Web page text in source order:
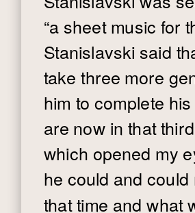
“a sheet music for
Stanislavski said
take three more
him to complete
are now in that
which opened my
he could and
that time and what